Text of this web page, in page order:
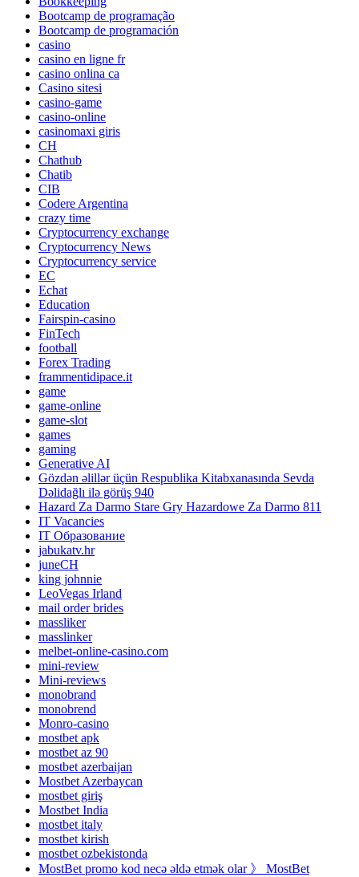
Bootcamp de programação
Bootcamp de programación
casino
casino en ligne fr
casino onlina ca
Casino sitesi
casino-game
casino-online
casinomaxi giris
CH
Chathub
Chatib
CIB
Codere Argentina
crazy time
Cryptocurrency exchange
Cryptocurrency News
Cryptocurrency service
EC
Echat
Education
Fairspin-casino
FinTech
football
Forex Trading
frammentidipace.it
game
game-online
game-slot
games
gaming
Generative AI
Gözdən əlillər üçün Respublika Kitabxanasında Sevda
Dəlidağlı ilə görüş 940
Hazard Za Darmo Stare Gry Hazardowe Za Darmo 811
IT Vacancies
IT Образование
jabukatv.hr
juneCH
king johnnie
LeoVegas Irland
mail order brides
massliker
masslinker
melbet-online-casino.com
mini-review
Mini-reviews
monobrand
monobrend
Monro-casino
mostbet apk
mostbet az 90
mostbet azerbaijan
Mostbet Azerbaycan
mostbet giriş
Mostbet India
mostbet italy
mostbet kirish
mostbet ozbekistonda
MostBet promo kod necə əldə etmək olar 》 MostBet